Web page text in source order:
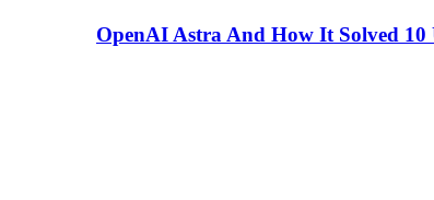
OpenAI Astra And How It Solved 10